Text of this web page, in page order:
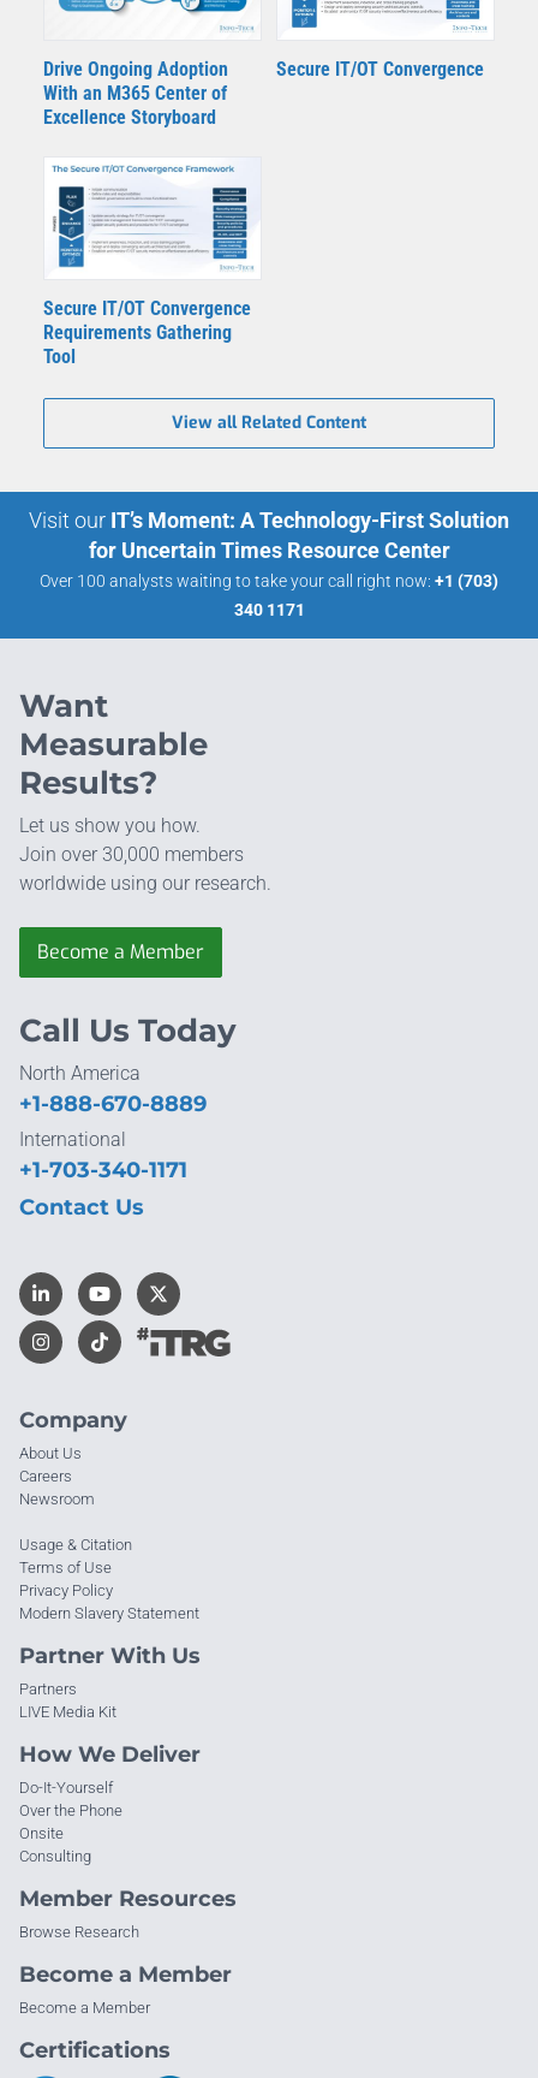
Drive Ongoing Adoption
With an M365 Center of
Excellence Storyboard
Secure IT/OT Convergence
Secure IT/OT Convergence
Requirements Gathering
Tool
View all Related Content
Visit our IT’s Moment: A Technology-First Solution
for Uncertain Times Resource Center
Over 100 analysts waiting to take your call right now: +1 (703)
340 1171
Want
Measurable
Results?
Let us show you how.
Join over 30,000 members
worldwide using our research.
Become a Member
Company
About Us
Careers
Newsroom
Usage & Citation
Terms of Use
Privacy Policy
Modern Slavery Statement
Partner With Us
Partners
LIVE Media Kit
How We Deliver
Do-It-Yourself
Over the Phone
Onsite
Consulting
Member Resources
Browse Research
Become a Member
Become a Member
Certifications
Call Us Today
North America
+1-888-670-8889
International
+1-703-340-1171
Contact Us